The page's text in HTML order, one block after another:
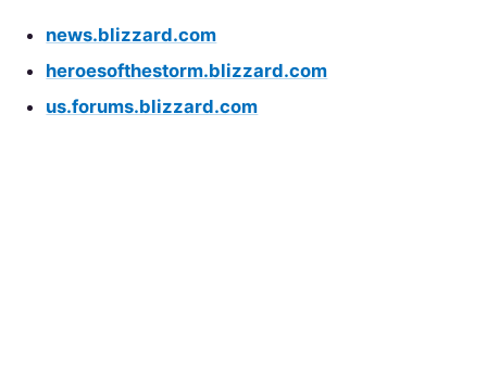
news.blizzard.com
heroesofthestorm.blizzard.com
us.forums.blizzard.com